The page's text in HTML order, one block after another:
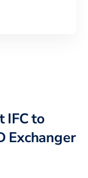
IFCto
Exchanger